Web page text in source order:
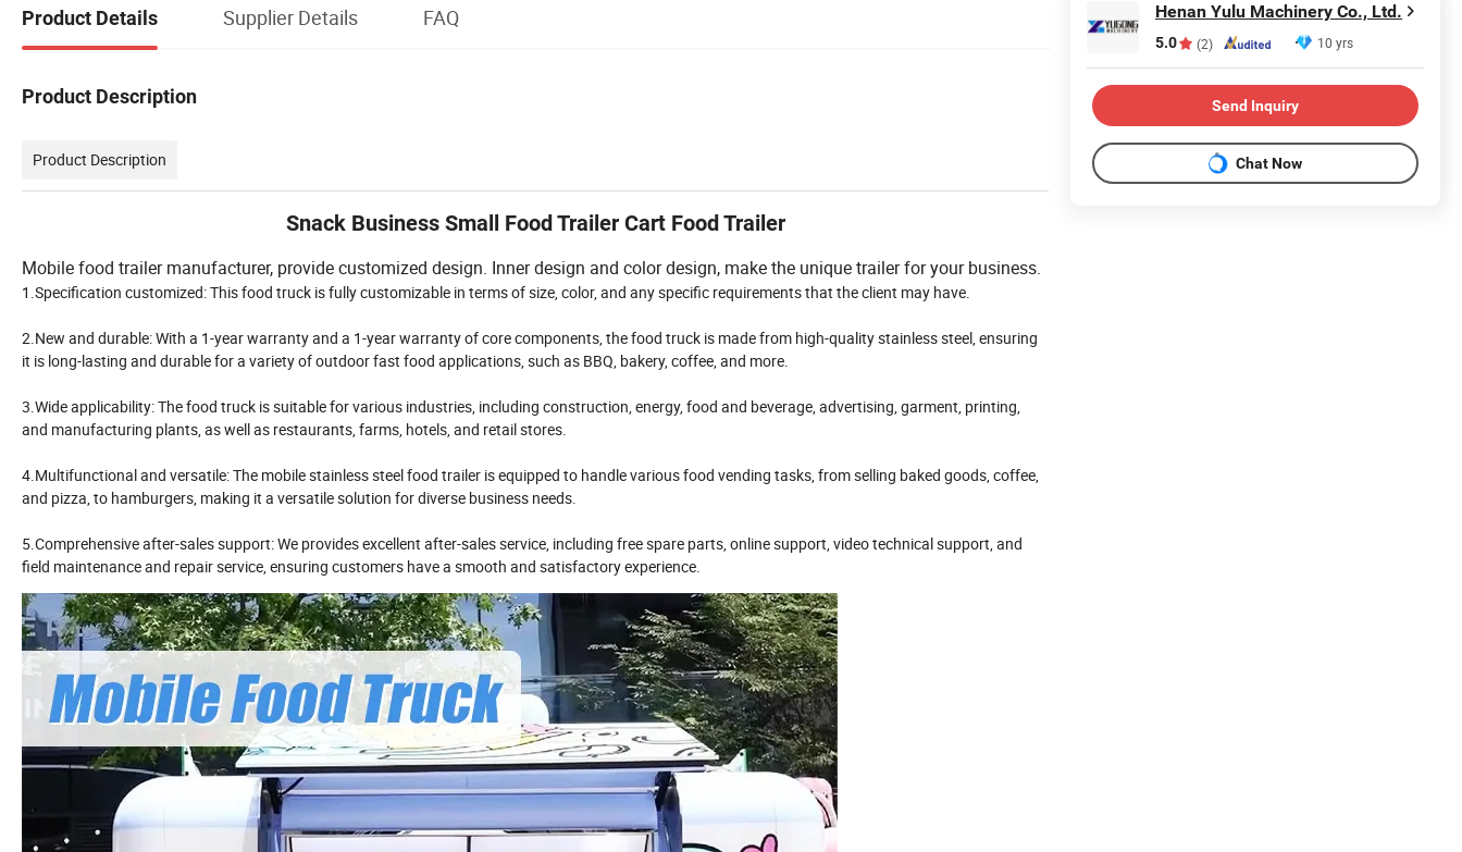
Product Details Supplier Details FAQ
Product Description
Product Description
Snack Business Small Food Trailer Cart Food Trailer
Mobile food trailer manufacturer, provide customized design. Inner design and color design, make the unique trailer for your business.
1.Specification customized: This food truck is fully customizable in terms of size, color, and any specific requirements that the client may have.
2.New and durable: With a 1-year warranty and a 1-year warranty of core components, the food truck is made from high-quality stainless steel, ensuring
it is long-lasting and durable for a variety of outdoor fast food applications, such as BBQ, bakery, coffee, and more.
3.Wide applicability: The food truck is suitable for various industries, including construction, energy, food and beverage, advertising, garment, printing,
and manufacturing plants, as well as restaurants, farms, hotels, and retail stores.
4.Multifunctional and versatile: The mobile stainless steel food trailer is equipped to handle various food vending tasks, from selling baked goods, coffee,
and pizza, to hamburgers, making it a versatile solution for diverse business needs.
5.Comprehensive after-sales support: We provides excellent after-sales service, including free spare parts, online support, video technical support, and
field maintenance and repair service, ensuring customers have a smooth and satisfactory experience.
Henan Yulu Machinery Co., Ltd.
5.0 (2) 10 yrs
Send Inquiry
Chat Now